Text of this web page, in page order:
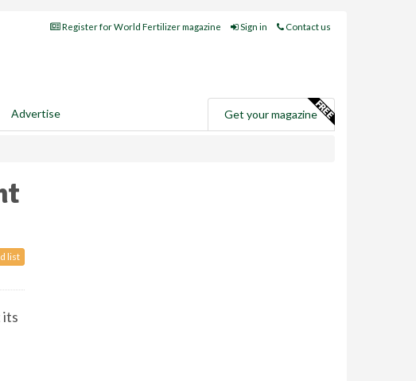
Register for World Fertilizer magazine Sign in Contact us
Advertise Get your magazine
list
its